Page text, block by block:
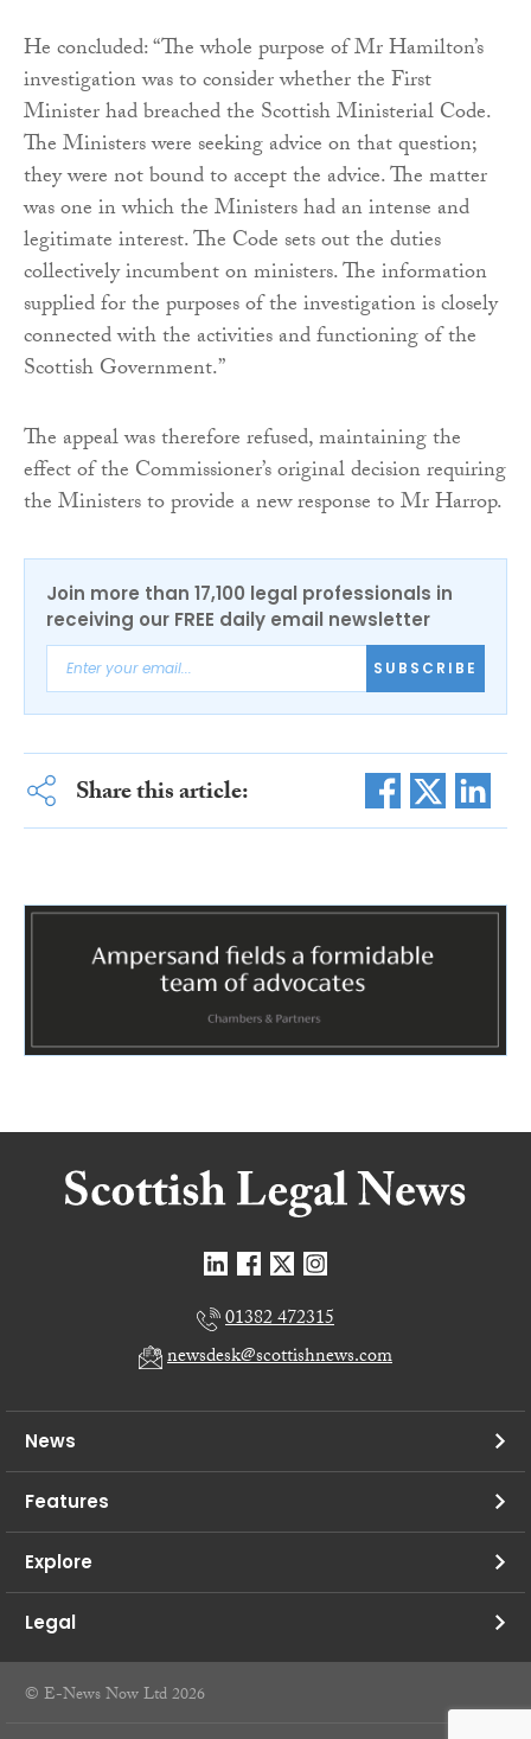
He concluded: “The whole purpose of Mr Hamilton’s
investigation was to consider whether the First
Minister had breached the Scottish Ministerial Code.
The Ministers were seeking advice on that question;
they were not bound to accept the advice. The matter
was one in which the Ministers had an intense and
legitimate interest. The Code sets out the duties
collectively incumbent on ministers. The information
supplied for the purposes of the investigation is closely
connected with the activities and functioning of the
Scottish Government.”
The appeal was therefore refused, maintaining the
effect of the Commissioner’s original decision requiring
the Ministers to provide a new response to Mr Harrop.
Join more than 17,100 legal professionals in
receiving our FREE daily email newsletter
SUBSCRIBE
Share this article:
01382 472315
newsdesk@scottishnews.com
News
Features
Explore
Legal
© E-News Now Ltd 2026